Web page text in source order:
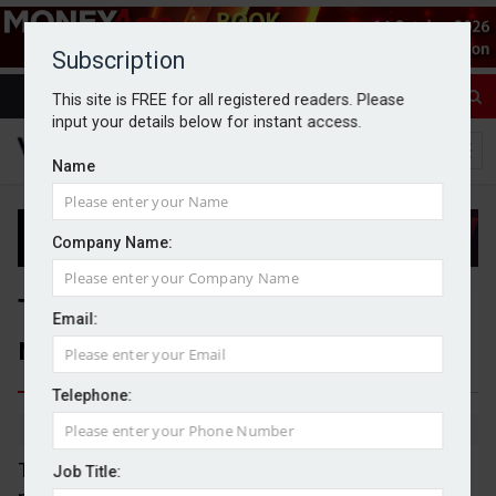
Subscription
This site is FREE for all registered readers. Please
input your details below for instant access.
Name
Company Name:
Email:
Telephone:
Job Title:
Tatton Asset Management
reports 11% rise in AuM
By Michael Griffiths 15/04/2026
Tatton Asset Management grew its assets under